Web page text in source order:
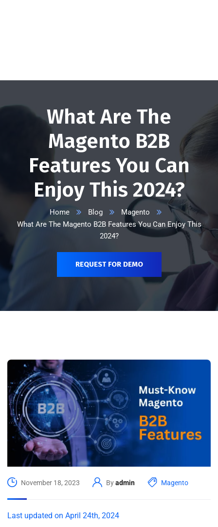
What Are The
Magento B2B
Features You Can
Enjoy This 2024?
Home Blog
Magento
What Are The Magento B2B Features You Can Enjoy This
2024?
REQUEST FOR DEMO
November 18, 2023 Byadmin Magento
Last updated on April 24th, 2024